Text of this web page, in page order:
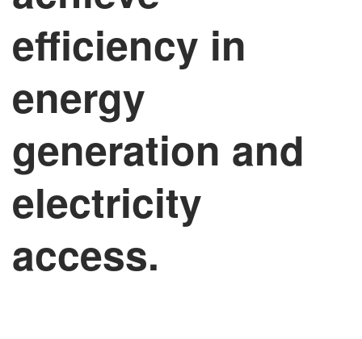
efficiency in
energy
generation and
electricity
access.